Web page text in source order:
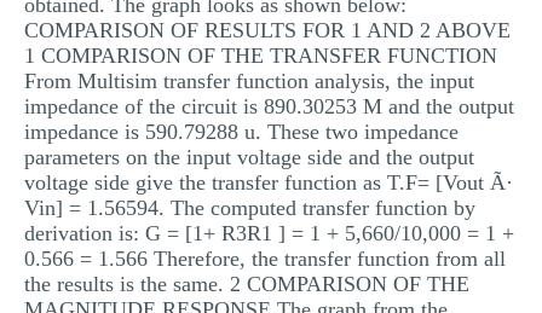
obtained. The graph looks as shown below:
COMPARISON OF RESULTS FOR 1 AND 2 ABOVE
1 COMPARISON OF THE TRANSFER FUNCTION
From Multisim transfer function analysis, the input
impedance of the circuit is 890.30253 M and the output
impedance is 590.79288 u. These two impedance
parameters on the input voltage side and the output
voltage side give the transfer function as T.F= [Vout Ã·
Vin] = 1.56594. The computed transfer function by
derivation is: G = [1+ R3R1 ] = 1 + 5,660/10,000 = 1 +
0.566 = 1.566 Therefore, the transfer function from all
the results is the same. 2 COMPARISON OF THE